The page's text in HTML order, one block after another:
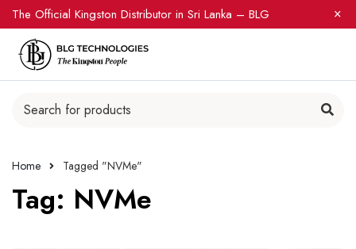
The Official Kingston Distributor in Sri Lanka – BLG
Home Tagged "NVMe"
Tag: NVMe